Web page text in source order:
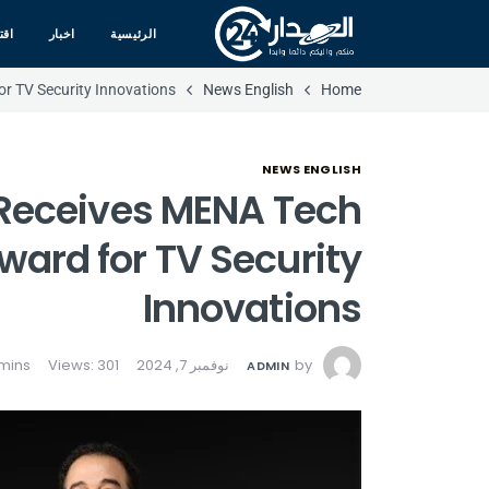
الرئيسية اخبار
TV Security Innovations News English Home
NEWS ENGLISH
MENA Tech
for TV Security
Innovations
by
ADMIN نوفمبر 7, 2024 Views: 301